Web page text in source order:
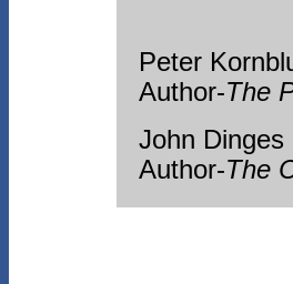
Peter
Author-The
John Dinges
Author-The